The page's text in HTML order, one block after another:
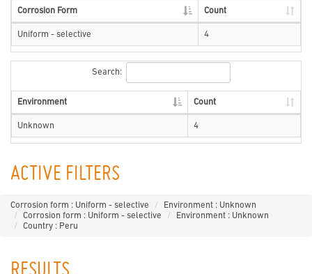
Corrosion Form Count
Uniform - selective 4
Search:
Environment Count
Unknown 4
ACTIVE FILTERS
Corrosion form : Uniform - selective
Environment : Unknown
Corrosion form : Uniform - selective
Environment : Unknown
Country : Peru